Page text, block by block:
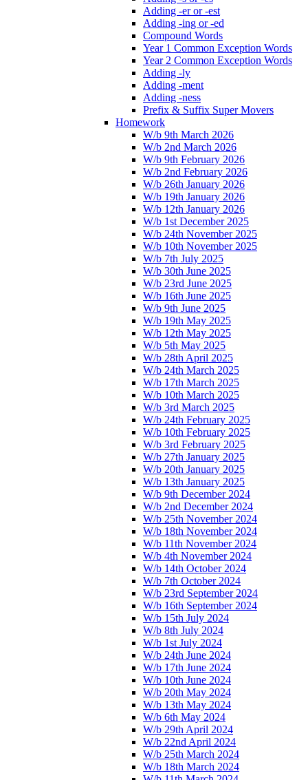
Adding -er or -est
Adding -ing or -ed
Compound Words
Year 1 Common Exception Words
Year 2 Common Exception Words
Adding -ly
Adding -ment
Adding -ness
Prefix & Suffix Super Movers
Homework
W/b 9th March 2026
W/b 2nd March 2026
W/b 9th February 2026
W/b 2nd February 2026
W/b 26th January 2026
W/b 19th January 2026
W/b 12th January 2026
W/b 1st December 2025
W/b 24th November 2025
W/b 10th November 2025
W/b 7th July 2025
W/b 30th June 2025
W/b 23rd June 2025
W/b 16th June 2025
W/b 9th June 2025
W/b 19th May 2025
W/b 12th May 2025
W/b 5th May 2025
W/b 28th April 2025
W/b 24th March 2025
W/b 17th March 2025
W/b 10th March 2025
W/b 3rd March 2025
W/b 24th February 2025
W/b 10th February 2025
W/b 3rd February 2025
W/b 27th January 2025
W/b 20th January 2025
W/b 13th January 2025
W/b 9th December 2024
W/b 2nd December 2024
W/b 25th November 2024
W/b 18th November 2024
W/b 11th November 2024
W/b 4th November 2024
W/b 14th October 2024
W/b 7th October 2024
W/b 23rd September 2024
W/b 16th September 2024
W/b 15th July 2024
W/b 8th July 2024
W/b 1st July 2024
W/b 24th June 2024
W/b 17th June 2024
W/b 10th June 2024
W/b 20th May 2024
W/b 13th May 2024
W/b 6th May 2024
W/b 29th April 2024
W/b 22nd April 2024
W/b 25th March 2024
W/b 18th March 2024